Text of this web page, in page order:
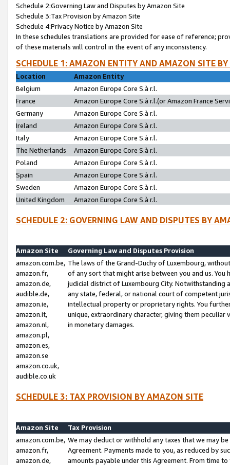
Schedule 2:Governing Law and Disputes by Amazon Site
Schedule 3:Tax Provision by Amazon Site
Schedule 4:Privacy Notice by Amazon Site
In these schedules translations are provided for ease of reference;
of these materials will control in the event of any inconsistency.
SCHEDULE 1: AMAZON ENTITY AND AMAZON SITE
Location
Amazon Entity
Belgium
Amazon Europe Core S.à r.l.
France
Amazon Europe Core S.à r.l.(or Amazon France
Germany
Amazon Europe Core S.à r.l.
Ireland
Amazon Europe Core S.à r.l.
Italy
Amazon Europe Core S.à r.l.
The Netherlands
Amazon Europe Core S.à r.l.
Poland
Amazon Europe Core S.à r.l.
Spain
Amazon Europe Core S.à r.l.
Sweden
Amazon Europe Core S.à r.l.
United Kingdom
Amazon Europe Core S.à r.l.
SCHEDULE 2: GOVERNING LAW AND DISPUTES BY
Amazon Site
Governing Law and Disputes Provision
amazon.com.be,
amazon.fr,
amazon.de,
audible.de,
amazon.ie,
amazon.it,
amazon.nl,
amazon.pl,
amazon.es,
amazon.se
amazon.co.uk,
audible.co.uk
The laws of the Grand-Duchy of Luxembourg,
of any sort that might arise between you and us.
judicial district of Luxembourg City. Notwithstanding
any state, federal, or national court of competent
intellectual property or proprietary rights. You
unique, extraordinary character, giving them
in monetary damages.
SCHEDULE 3: TAX PROVISION BY AMAZON SITE
Amazon Site
Tax Provision
amazon.com.be,
amazon.fr,
amazon.de,
We may deduct or withhold any taxes that we may
Agreement. Payments made to you, as reduced by
amounts payable under this Agreement. From time